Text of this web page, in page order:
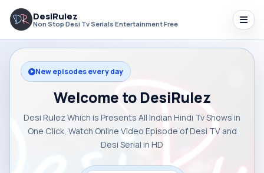
DesiRulez
Non Stop Desi Tv Serials Entertainment Free
New episodes every day
Welcome to DesiRulez
Desi Rulez Which is Presents All Indian Hindi Tv Shows in
One Click, Watch Online Video Episode of Desi TV and
Desi Serial in HD